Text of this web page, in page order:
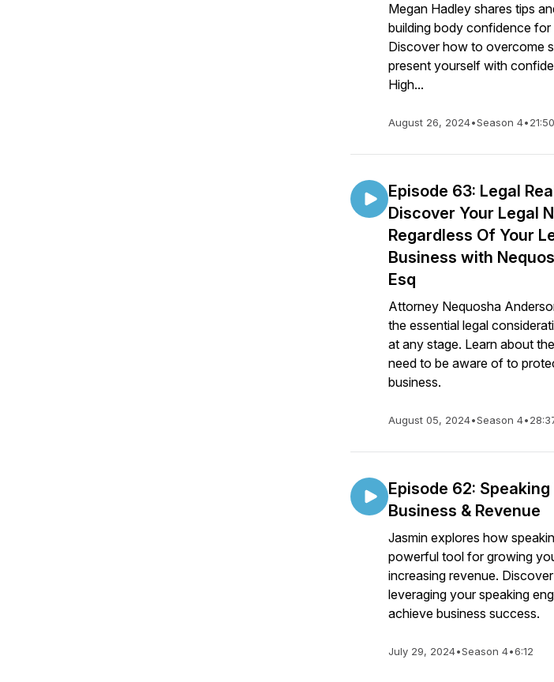
Megan Hadley shares tips
building body confidence for
Discover how to overcome
present yourself with
High...
August 26, 2024•Season 4•21:50
Episode 63: Legal
Discover Your Legal
Regardless Of Your
Business with
Esq
Attorney Nequosha
the essential legal
at any stage. Learn about
need to be aware of to
business.
August 05, 2024•Season 4•
Episode 62:
Business & Revenue
Jasmin explores how
powerful tool for growing
increasing revenue.
leveraging your speaking
achieve business success.
July 29, 2024•Season 4•6:12